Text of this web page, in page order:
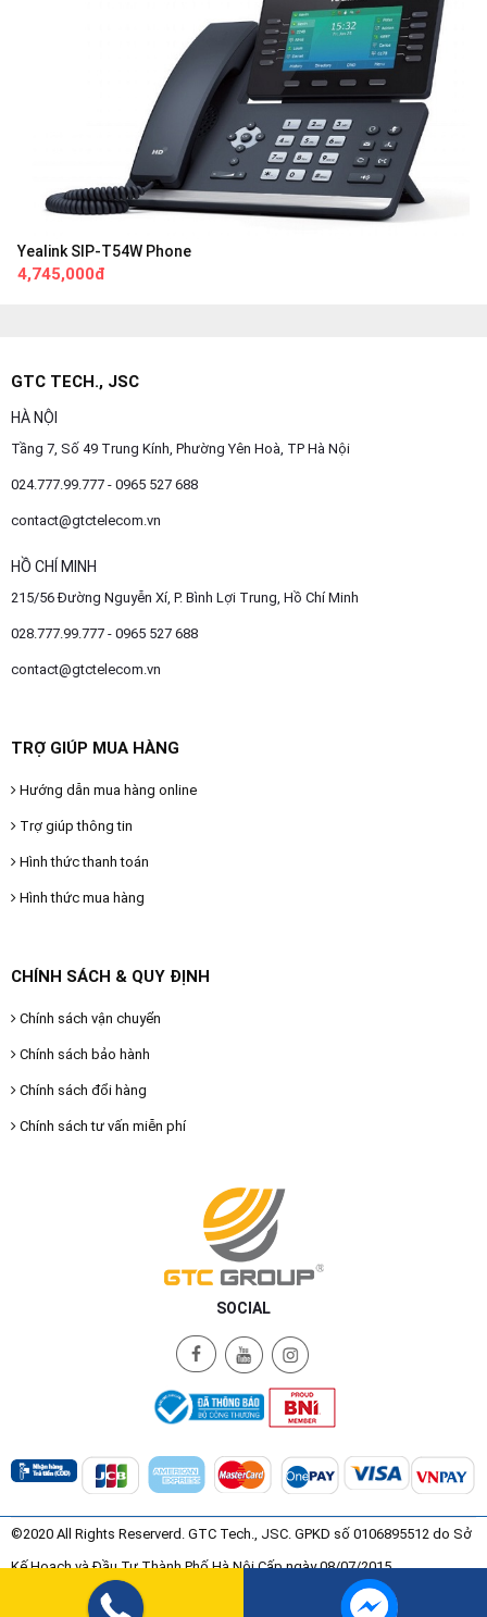
Yealink SIP-T54W Phone
4,745,000đ
GTC TECH., JSC
HÀ NỘI
Tầng 7, Số 49 Trung Kính, Phường Yên Hoà, TP Hà Nội
024.777.99.777 - 0965 527 688
contact@gtctelecom.vn
HỒ CHÍ MINH
215/56 Đường Nguyễn Xí, P. Bình Lợi Trung, Hồ Chí Minh
028.777.99.777 - 0965 527 688
contact@gtctelecom.vn
TRỢ GIÚP MUA HÀNG
Hướng dẫn mua hàng online
Trợ giúp thông tin
Hình thức thanh toán
Hình thức mua hàng
CHÍNH SÁCH & QUY ĐỊNH
Chính sách vận chuyển
Chính sách bảo hành
Chính sách đổi hàng
Chính sách tư vấn miễn phí
SOCIAL
©2020 All Rights Reserverd. GTC Tech., JSC. GPKD số 0106895512 do Sở
Kế Hoạch và Đầu Tư Thành Phố Hà Nội Cấp ngày 08/07/2015